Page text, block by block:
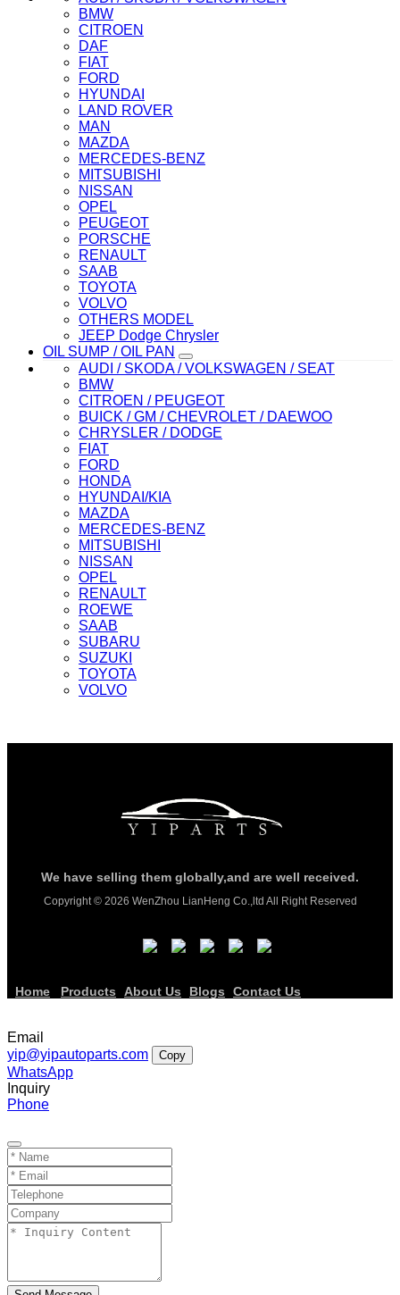
BMW
CITROEN
DAF
FIAT
FORD
HYUNDAI
LAND ROVER
MAN
MAZDA
MERCEDES-BENZ
MITSUBISHI
NISSAN
OPEL
PEUGEOT
PORSCHE
RENAULT
SAAB
TOYOTA
VOLVO
OTHERS MODEL
JEEP Dodge Chrysler
OIL SUMP / OIL PAN
AUDI / SKODA / VOLKSWAGEN / SEAT
BMW
CITROEN / PEUGEOT
BUICK / GM / CHEVROLET / DAEWOO
CHRYSLER / DODGE
FIAT
FORD
HONDA
HYUNDAI/KIA
MAZDA
MERCEDES-BENZ
MITSUBISHI
NISSAN
OPEL
RENAULT
ROEWE
SAAB
SUBARU
SUZUKI
TOYOTA
VOLVO
We have selling them globally,and are well received.
Copyright © 2026 WenZhou LianHeng Co.,ltd All Right Reserved
Home Products About Us Blogs Contact Us
Email
yip@yipautoparts.com
Copy
WhatsApp
Inquiry
Phone